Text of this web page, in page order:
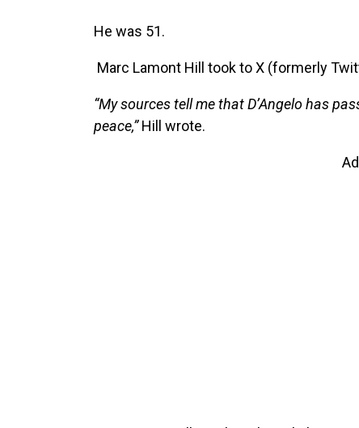
He was 51.
Marc Lamont Hill took to X (formerly
“My sources tell me that D’Angelo has
peace,”Hill wrote.